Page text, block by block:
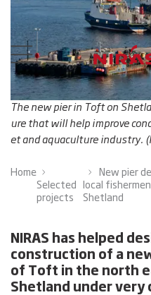
The new pier in Toft on
ure that will help improve
et and aquaculture industry.
Home
Selected
projects
New pier
local
Shetland
NIRAS has helped
construction of a
of Toft in the north
Shetland under very